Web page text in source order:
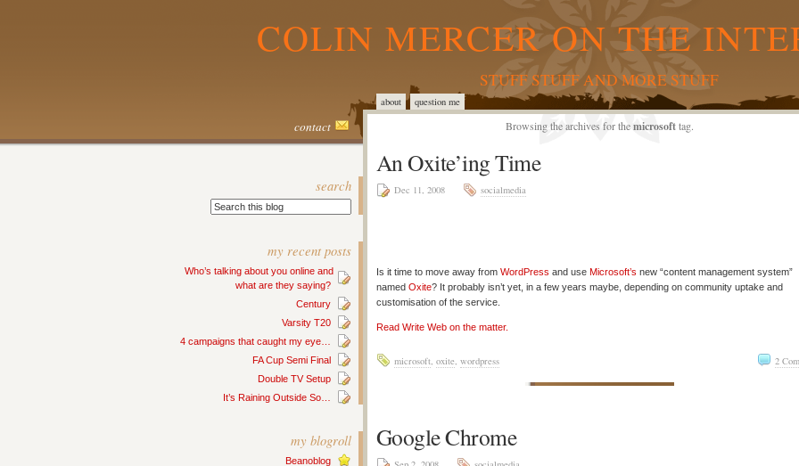
COLIN MERCER ON THE
STUFF STUFF AND MORE STUFF
about question me
contact Browsing the archives for themicrosofttag.
search
my recent posts
Who’s talking about you online and
what are they saying?
Century
Varsity T20
4 campaigns that caught my eye…
FA Cup Semi Final
Double TV Setup
It’s Raining Outside So…
my blogroll
Beanoblog
An Oxite’ing Time
Dec 11, 2008 socialmedia
Is it time to move away from WordPress and use Microsoft’s new “content management system”
named Oxite? It probably isn’t yet, in a few years maybe, depending on community uptake and
customisation of the service.
Read Write Web on the matter.
2
microsoft, oxite, wordpress
Google Chrome